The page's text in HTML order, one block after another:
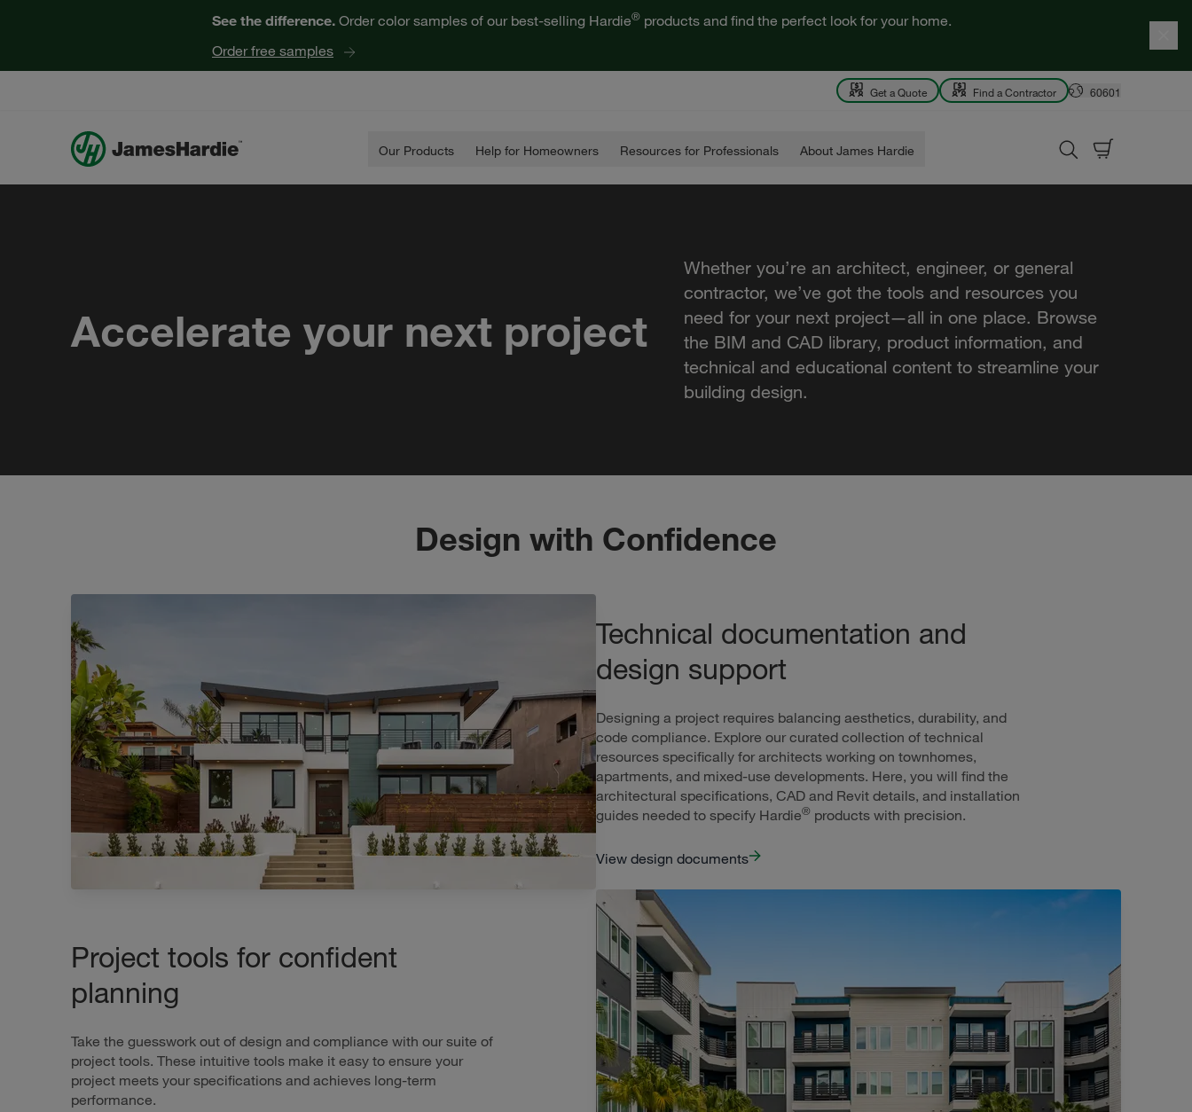
See the difference. Order color samples of our best-selling Hardie® products and find the perfect look for your home.
Order free samples
Get a Quote Find a Contractor 60601
Our Products Help for Homeowners Resources for Professionals About James Hardie
Accelerate your next project
Whether you’re an architect, engineer, or general
contractor, we’ve got the tools and resources you
need for your next project—all in one place. Browse
the BIM and CAD library, product information, and
technical and educational content to streamline your
building design.
Design with Confidence
Technical documentation and
design support
Designing a project requires balancing aesthetics, durability, and
code compliance. Explore our curated collection of technical
resources specifically for architects working on townhomes,
apartments, and mixed-use developments. Here, you will find the
architectural specifications, CAD and Revit details, and installation
guides needed to specify Hardie® products with precision.
View design documents
Project tools for confident
planning
Take the guesswork out of design and compliance with our suite of
project tools. These intuitive tools make it easy to ensure your
project meets your specifications and achieves long-term
performance.